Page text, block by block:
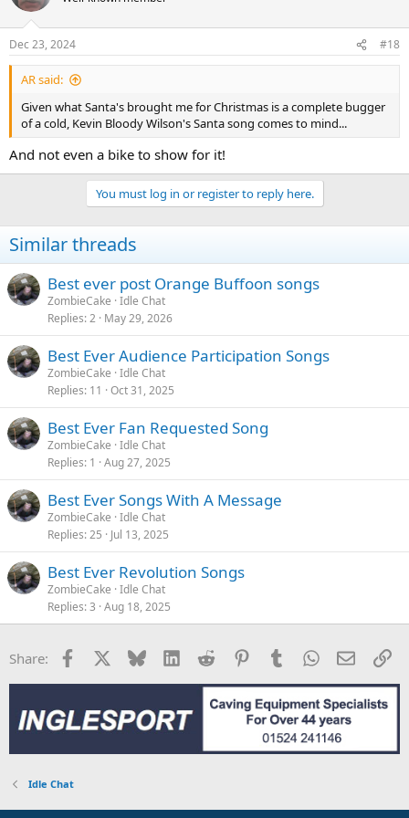
Dec 23, 2024 #18
AR said:
Given what Santa's brought me for Christmas is a complete bugger
of a cold, Kevin Bloody Wilson's Santa song comes to mind...
And not even a bike to show for it!
You must log in or register to reply here.
Similar threads
Best ever post Orange Buffoon songs
ZombieCake Idle Chat
Replies 2 May 29, 2026
Best Ever Audience Participation Songs
ZombieCake Idle Chat
Replies 11 Oct 31, 2025
Best Ever Fan Requested Song
ZombieCake Idle Chat
Replies 1 Aug 27, 2025
Best Ever Songs With A Message
ZombieCake Idle Chat
Replies 25 Jul 13, 2025
Best Ever Revolution Songs
ZombieCake Idle Chat
Replies 3 Aug 18, 2025
Share: Facebook Bluesky LinkedInReddit PinterestTumblrWhatsApp
Email
Idle Chat